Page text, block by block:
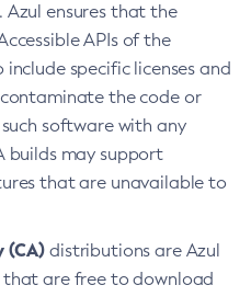
Azul ensures that the
APIs of the
specific licenses and
the code or
software with any
builds may support
that are unavailable to
(CA) distributions are Azul
that are free to download